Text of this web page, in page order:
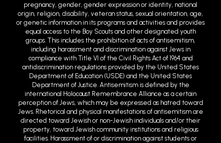
pregnancy, gender, gender expression or identity, national
origin, religion, disability, veteran status, sexual orientation, age,
or genetic information in its programs and activities and provides
equal access to the Boy Scouts and other designated youth
groups. This includes the prohibition of acts of antisemitism,
including harassment and discrimination against Jews in
compliance with Title VI of the Civil Rights Act of 1964 and
antidiscrimination regulations provided by the United States
Department of Education (USDE) and the United States
Department of Justice. Antisemitism is defined by the
international Holocaust Remembrance Alliance as a certain
perception of Jews, which may be expressed as hatred toward
Jews. Rhetorical and physical manifestations of antisemitism are
directed toward Jewish or non-Jewish individuals and/or their
property, toward Jewish community institutions and religious
facilities. Harassment of or discrimination against students or